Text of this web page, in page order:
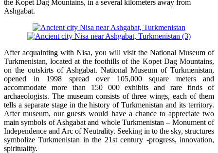
the Kopet Dag Mountains, in a several kilometers away from
Ashgabat.
After acquainting with Nisa, you will visit the National Museum of
Turkmenistan, located at the foothills of the Kopet Dag Mountains,
on the outskirts of Ashgabat. National Museum of Turkmenistan,
opened in 1998 spread over 105,000 square meters and
accommodate more than 150 000 exhibits and rare finds of
archaeologists. The museum consists of three wings, each of them
tells a separate stage in the history of Turkmenistan and its territory.
After museum, our guests would have a chance to appreciate two
main symbols of Ashgabat and whole Turkmenistan – Monument of
Independence and Arc of Neutrality. Seeking in to the sky, structures
symbolize Turkmenistan in the 21st century -progress, innovation,
spirituality.